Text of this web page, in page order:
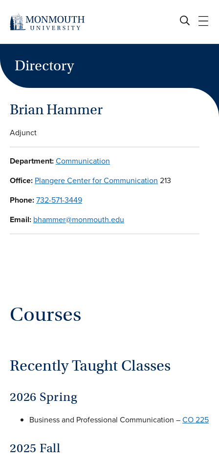
content
Directory
Brian Hammer
Adjunct
Department:Communication
Office: Plangere Center for Communication 213
Phone:732-571-3449
Email: bhammer@monmouth.edu
Courses
Recently Taught Classes
2026 Spring
Business and Professional Communication –CO 225
2025 Fall